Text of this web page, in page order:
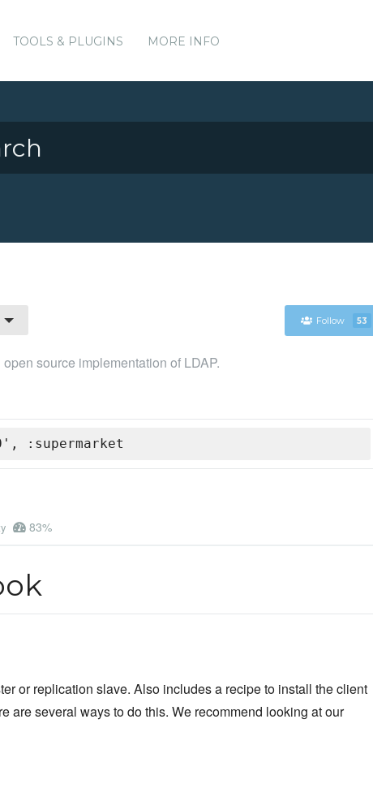
TOOLS & PLUGINS MORE INFO
Follow 53
source implementation of LDAP.
:supermarket
83%
or replication slave. Also includes a recipe to install the client
are several ways to do this. We recommend looking at our